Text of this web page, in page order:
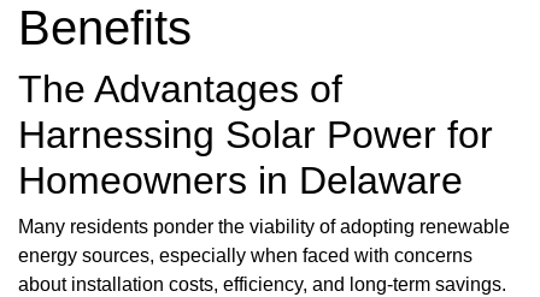
Benefits
The Advantages of
Harnessing Solar Power for
Homeowners in Delaware
Many residents ponder the viability of adopting renewable
energy sources, especially when faced with concerns
about installation costs, efficiency, and long-term savings.